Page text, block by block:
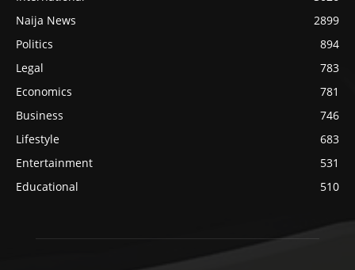
Naija News
2899
Politics
894
Legal
783
Economics
781
Business
746
Lifestyle
683
Entertainment
531
Educational
510